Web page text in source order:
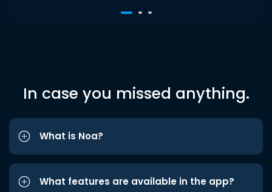
In case you missed anything.
What is Noa?
What features are available in the app?